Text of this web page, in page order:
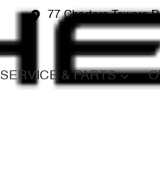
77 Charters Towers
SERVICE & PARTS